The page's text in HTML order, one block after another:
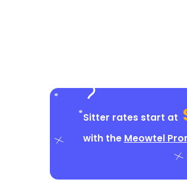
Sitter rates start at
with the Meowtel